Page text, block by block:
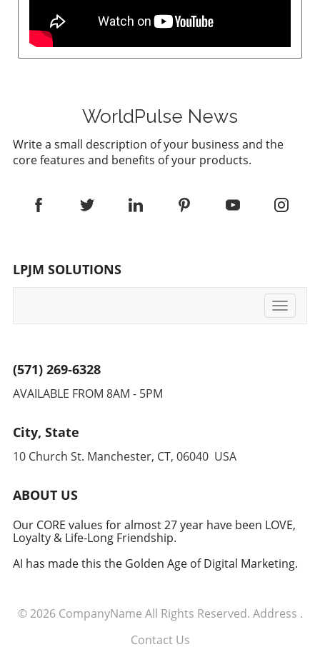
WorldPulse News
Write a small description of your business and the
core features and benefits of your products.
LPJM SOLUTIONS
Toggle
(571) 269-6328
AVAILABLE FROM 8AM - 5PM
City, State
10 Church St. Manchester, CT, 06040 USA
ABOUT US
Our CORE values for almost 27 year have been LOVE,
Loyalty & Life-Long Friendship.
AI has made this the Golden Age of Digital Marketing.
© 2026 CompanyName All Rights Reserved. Address .
Contact Us